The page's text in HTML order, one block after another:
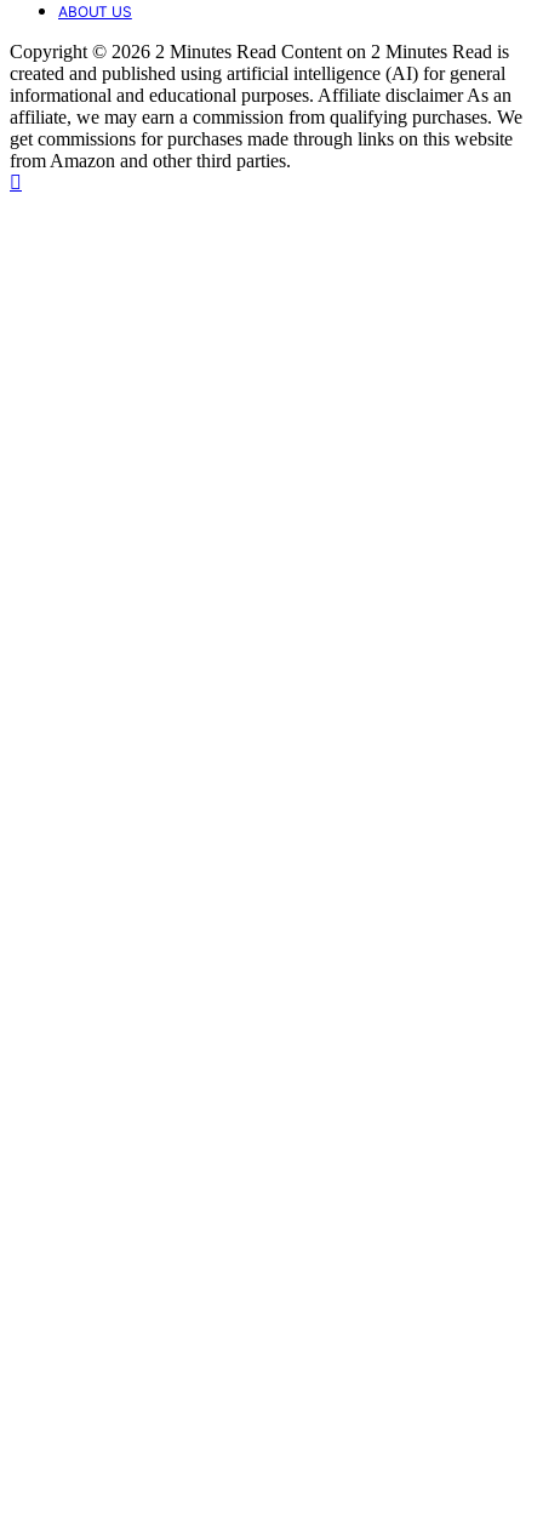
ABOUT US
Copyright © 2026 2 Minutes Read Content on 2 Minutes Read is
created and published using artificial intelligence (AI) for general
informational and educational purposes. Affiliate disclaimer As an
affiliate, we may earn a commission from qualifying purchases. We
get commissions for purchases made through links on this website
from Amazon and other third parties.